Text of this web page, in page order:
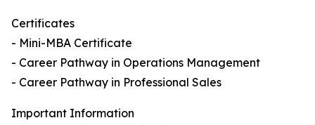
Certificates
- Mini-MBA Certificate
- Career Pathway in Operations Management
- Career Pathway in Professional Sales
Important Information